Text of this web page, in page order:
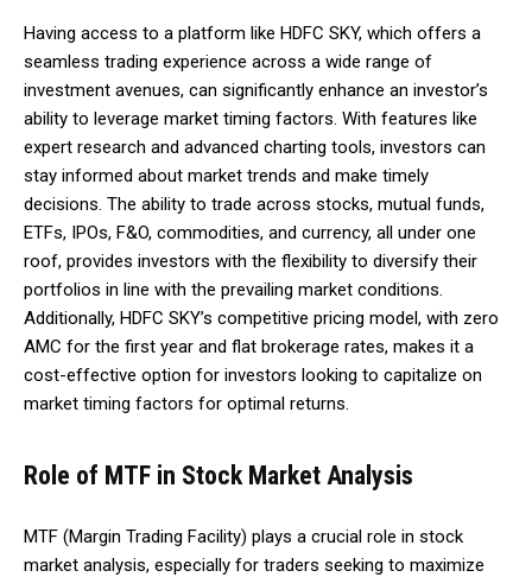
Having access to a platform like HDFC SKY, which offers a
seamless trading experience across a wide range of
investment avenues, can significantly enhance an investor’s
ability to leverage market timing factors. With features like
expert research and advanced charting tools, investors can
stay informed about market trends and make timely
decisions. The ability to trade across stocks, mutual funds,
ETFs, IPOs, F&O, commodities, and currency, all under one
roof, provides investors with the flexibility to diversify their
portfolios in line with the prevailing market conditions.
Additionally, HDFC SKY’s competitive pricing model, with zero
AMC for the first year and flat brokerage rates, makes it a
cost-effective option for investors looking to capitalize on
market timing factors for optimal returns.
Role of MTF in Stock Market Analysis
MTF (Margin Trading Facility) plays a crucial role in stock
market analysis, especially for traders seeking to maximize